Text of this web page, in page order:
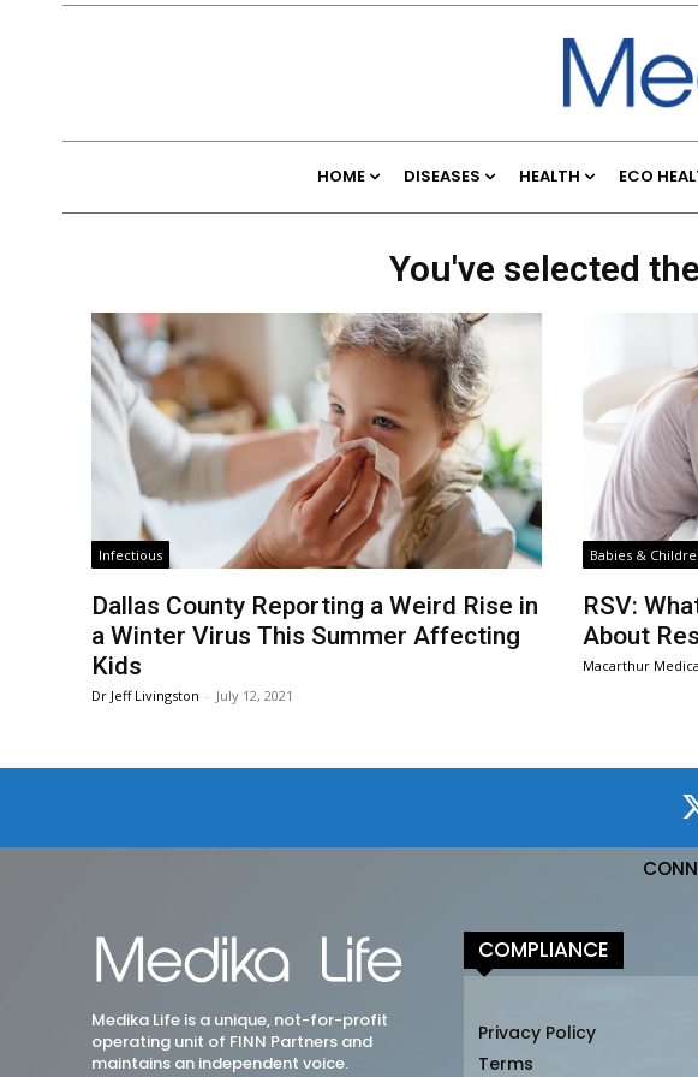
HOME DISEASES HEALTH ECO
You've selected
Infectious
Dallas County Reporting a Weird Rise in
a Winter Virus This Summer Affecting
Kids
Dr Jeff Livingston - July 12, 2021
Babies &
RSV:
About
Macarthur
Medika Life is a unique, not-for-profit
operating unit of FINN Partners and
maintains an independent voice.
COMPLIANCE
Privacy Policy
Terms